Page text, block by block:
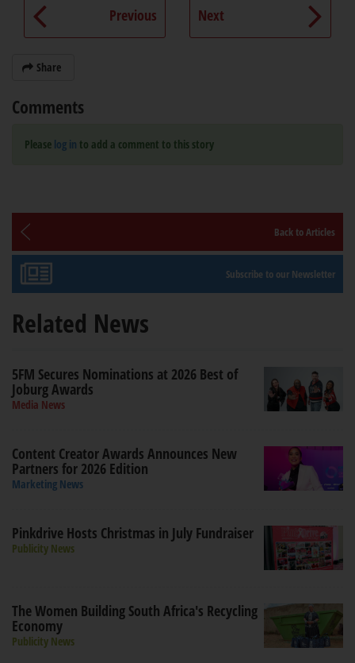
Previous Next
Share
Comments
Please log in to add a comment to this story
Back to Articles
Subscribe to our Newsletter
Related News
5FM Secures Nominations at 2026 Best of
Joburg Awards
Media News
Content Creator Awards Announces New
Partners for 2026 Edition
Marketing News
Pinkdrive Hosts Christmas in July Fundraiser
Publicity News
The Women Building South Africa's Recycling
Economy
Publicity News